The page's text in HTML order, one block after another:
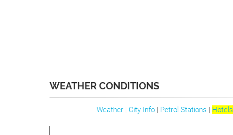
WEATHER CONDITIONS
Weather| City Info| Petrol Stations | Hotels